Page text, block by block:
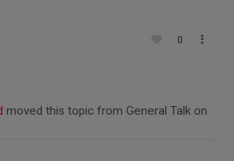
0
moved this topic from General Talk on